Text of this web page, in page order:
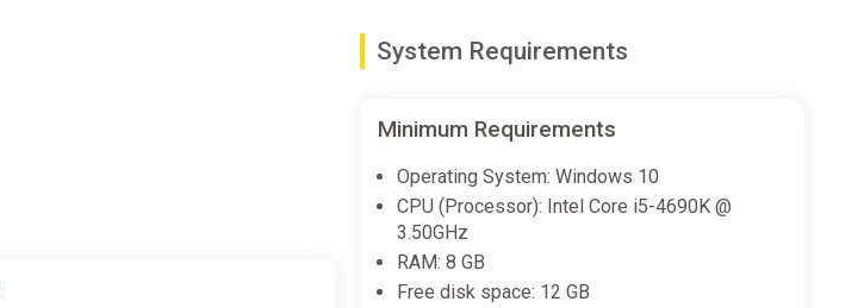
System Requirements
Minimum Requirements
Operating System: Windows 10
CPU (Processor): Intel Core i5-4690K @
3.50GHz
RAM: 8 GB
Free disk space: 12 GB